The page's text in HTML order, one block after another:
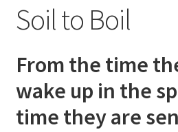
Soil to Boil
From the time
wake up in the
time they are